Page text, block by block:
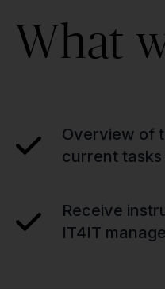
What
Overview of
current tasks
Receive
IT4IT